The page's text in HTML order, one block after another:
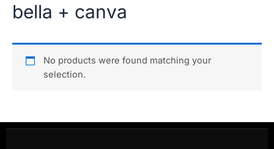
bella + canva
No products were found matching your
selection.